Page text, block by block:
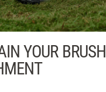
YOUR BRUSH